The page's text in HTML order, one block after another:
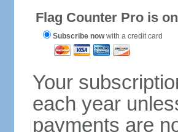
Flag Counter Pro is
Subscribe nowwith a credit card
Your
each year
payments are